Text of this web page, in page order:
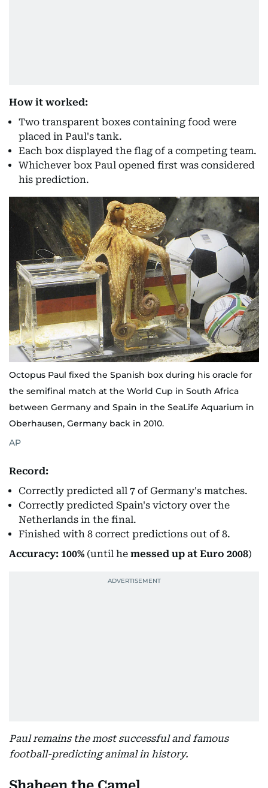
How it worked:
Two transparent boxes containing food were
placed in Paul's tank.
Each box displayed the flag of a competing team.
Whichever box Paul opened first was considered
his prediction.
Octopus Paul fixed the Spanish box during his oracle for
the semifinal match at the World Cup in South Africa
between Germany and Spain in the SeaLife Aquarium in
Oberhausen, Germany back in 2010.
AP
Record:
Correctly predicted all 7 of Germany's matches.
Correctly predicted Spain's victory over the
Netherlands in the final.
Finished with 8 correct predictions out of 8.
Accuracy: 100% (until he messed up at Euro 2008)
Paul remains the most successful and famous
football-predicting animal in history.